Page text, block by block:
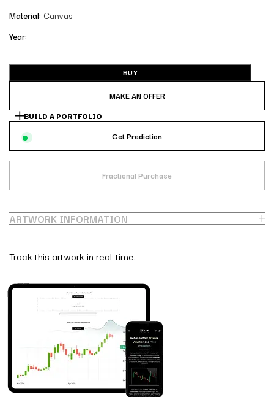
Material: Canvas
Year:
BUY
MAKE AN OFFER
BUILD A PORTFOLIO
Get Prediction
Fractional Purchase
ARTWORK INFORMATION
Track this artwork in real-time.